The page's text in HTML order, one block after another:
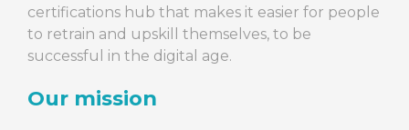
certifications hub that makes it easier for people
to retrain and upskill themselves, to be
successful in the digital age.
Our mission